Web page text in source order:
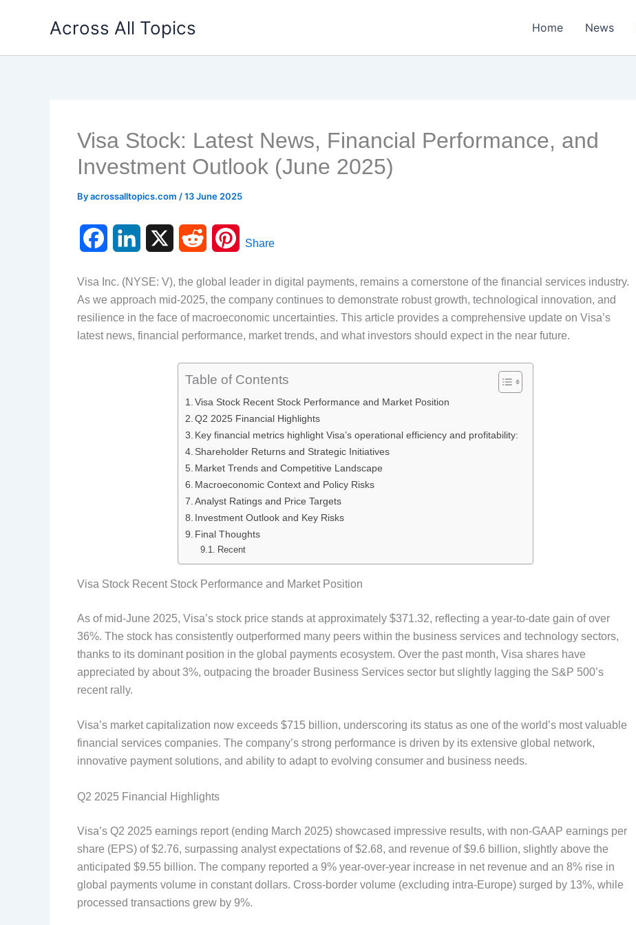
Across All Topics Home News
Visa Stock: Latest News, Financial Performance, and
Investment Outlook (June 2025)
Byacrossalltopics.com /13 June 2025
e k d
t
P
t
r
e
s
t
Share
Visa Inc. (NYSE: V), the global leader in digital payments, remains a cornerstone of the financial services industry.
As we approach mid-2025, the company continues to demonstrate robust growth, technological innovation, and
resilience in the face of macroeconomic uncertainties. This article provides a comprehensive update on Visa’s
latest news, financial performance, market trends, and what investors should expect in the near future.
Table of Contents
Visa Stock Recent Stock Performance and Market Position
Q2 2025 Financial Highlights
Key financial metrics highlight Visa’s operational efficiency and profitability:
Shareholder Returns and Strategic Initiatives
Market Trends and Competitive Landscape
Macroeconomic Context and Policy Risks
Analyst Ratings and Price Targets
Investment Outlook and Key Risks
Final Thoughts
Recent
Visa Stock Recent Stock Performance and Market Position
As of mid-June 2025, Visa’s stock price stands at approximately $371.32, reflecting a year-to-date gain of over
36%. The stock has consistently outperformed many peers within the business services and technology sectors,
thanks to its dominant position in the global payments ecosystem. Over the past month, Visa shares have
appreciated by about 3%, outpacing the broader Business Services sector but slightly lagging the S&P 500’s
recent rally.
Visa’s market capitalization now exceeds $715 billion, underscoring its status as one of the world’s most valuable
financial services companies. The company’s strong performance is driven by its extensive global network,
innovative payment solutions, and ability to adapt to evolving consumer and business needs.
Q2 2025 Financial Highlights
Visa’s Q2 2025 earnings report (ending March 2025) showcased impressive results, with non-GAAP earnings per
share (EPS) of $2.76, surpassing analyst expectations of $2.68, and revenue of $9.6 billion, slightly above the
anticipated $9.55 billion. The company reported a 9% year-over-year increase in net revenue and an 8% rise in
global payments volume in constant dollars. Cross-border volume (excluding intra-Europe) surged by 13%, while
processed transactions grew by 9%.